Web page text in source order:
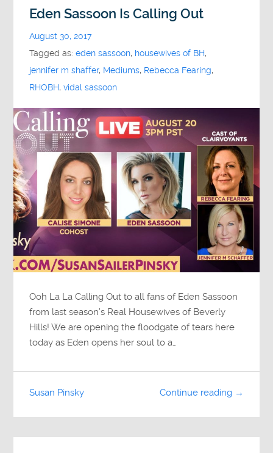
Eden Sassoon Is Calling Out
August 30, 2017
Tagged as:eden sassoon, housewives of BH,
jennifer m shaffer, Mediums, Rebecca Fearing,
RHOBH,vidal sassoon
Ooh La La Calling Out to all fans of Eden Sassoon
from last season’s Real Housewives of Beverly
Hills! We are opening the floodgate of tears here
today as Eden opens her soul to a…
Continue reading →
Susan Pinsky